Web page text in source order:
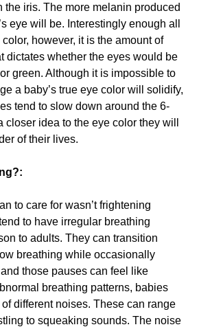
the iris. The more melanin produced
eye will be. Interestingly enough all
however, it is the amount of
dictates whether the eyes would be
green. Although it is impossible to
a baby’s true eye color will solidify,
tend to slow down around the 6-
closer idea to the eye color they will
of their lives.
to care for wasn’t frightening
to have irregular breathing
to adults. They can transition
breathing while occasionally
those pauses can feel like
breathing patterns, babies
different noises. These can range
to squeaking sounds. The noise